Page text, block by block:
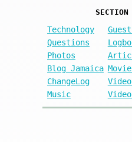
SECTION
Technology
Questions
Photos
Blog Jamaica
ChangeLog
Music
Video